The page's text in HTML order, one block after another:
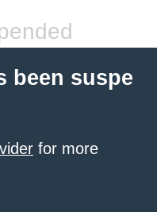
been suspe
for more